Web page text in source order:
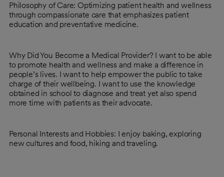
Philosophy of Care: Optimizing patient health and wellness
through compassionate care that emphasizes patient
education and preventative medicine.
Why Did You Become a Medical Provider? I want to be able
to promote health and wellness and make a difference in
people’s lives. I want to help empower the public to take
charge of their wellbeing. I want to use the knowledge
obtained in school to diagnose and treat yet also spend
more time with patients as their advocate.
Personal Interests and Hobbies: I enjoy baking, exploring
new cultures and food, hiking and traveling.